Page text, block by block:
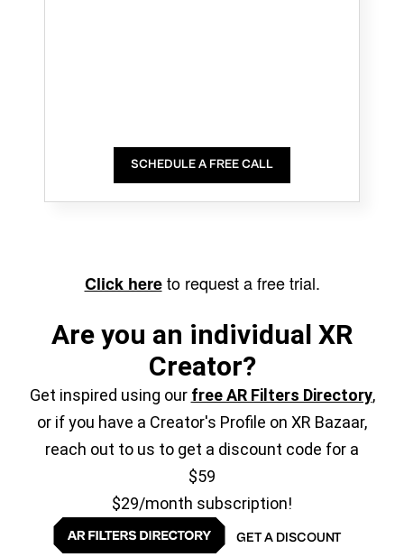
SCHEDULE A FREE CALL
Click hereto request a free trial.
Are you an individual XR
Creator?
Get inspired using our free AR Filters Directory,
or if you have a Creator's Profile on XR Bazaar,
reach out to us to get a discount code for a
$59
$29/month subscription!
GET A DISCOUNT